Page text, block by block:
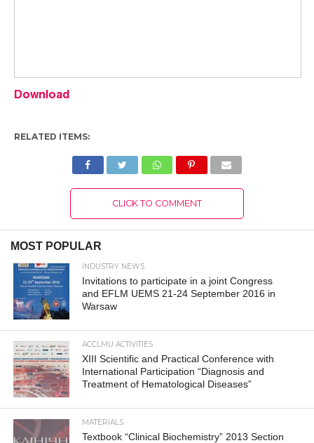
Download
RELATED ITEMS:
CLICK TO COMMENT
MOST POPULAR
INDUSTRY NEWS
Invitations to participate in a joint Congress
and EFLM UEMS 21-24 September 2016 in
Warsaw
ACCLMU ACTIVITIES
XIII Scientific and Practical Conference with
International Participation “Diagnosis and
Treatment of Hematological Diseases”
MATERIALS
Textbook “Clinical Biochemistry” 2013 Section